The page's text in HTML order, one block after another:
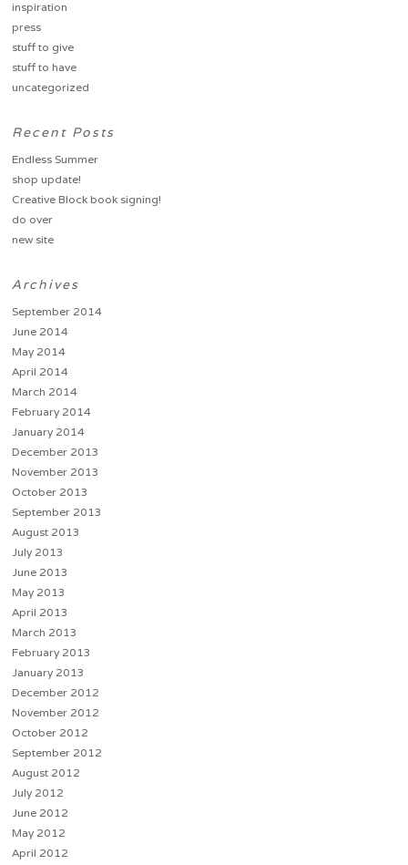
inspiration
press
stuff to give
stuff to have
uncategorized
Recent Posts
Endless Summer
shop update!
Creative Block book signing!
do over
new site
Archives
September 2014
June 2014
May 2014
April 2014
March 2014
February 2014
January 2014
December 2013
November 2013
October 2013
September 2013
August 2013
July 2013
June 2013
May 2013
April 2013
March 2013
February 2013
January 2013
December 2012
November 2012
October 2012
September 2012
August 2012
July 2012
June 2012
May 2012
April 2012